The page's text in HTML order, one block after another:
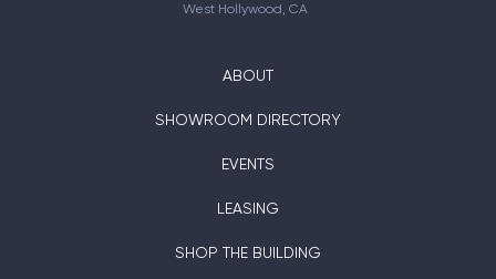
West Hollywood, CA
ABOUT
SHOWROOM DIRECTORY
EVENTS
LEASING
SHOP THE BUILDING